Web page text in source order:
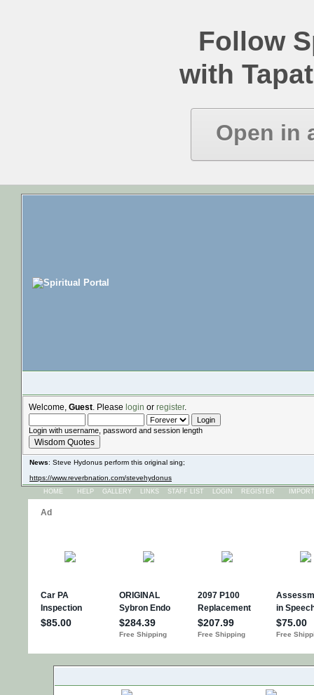
Follow
with
Open in
Welcome, Guest . Please login or register.
Login with username, password and session length
Wisdom Quotes
News: Steve Hydonus perform this original sing;
https://www.reverbnation.com/stevehydonus
HOME HELP GALLERY LINKS STAFF LIST LOGIN REGISTER